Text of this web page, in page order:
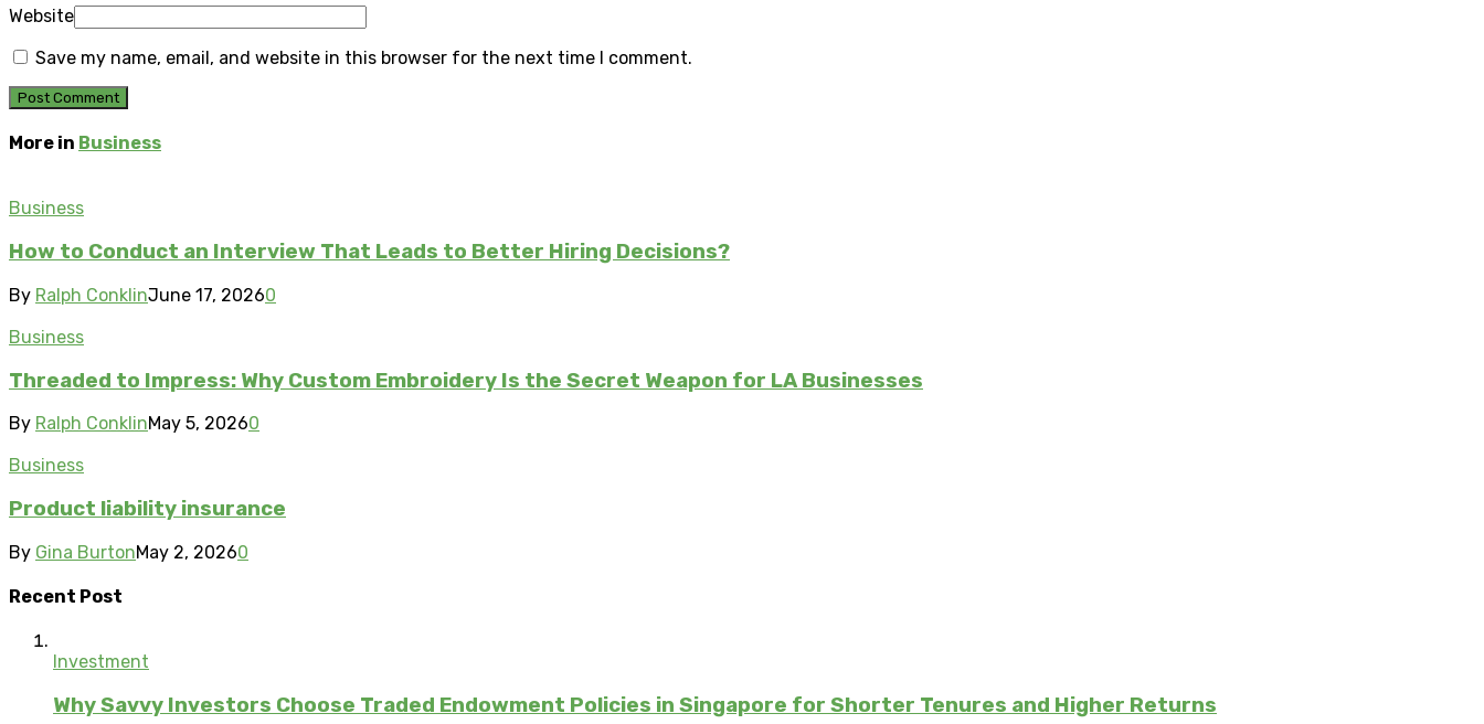
Website
Save my name, email, and website in this browser for the next time I comment.
More in Business
Business
How to Conduct an Interview That Leads to Better Hiring Decisions?
By Ralph ConklinJune 17, 20260
Business
Threaded to Impress: Why Custom Embroidery Is the Secret Weapon for LA Businesses
By Ralph ConklinMay 5, 20260
Business
Product liability insurance
By Gina BurtonMay 2, 20260
Recent Post
Investment
Why Savvy Investors Choose Traded Endowment Policies in Singapore for Shorter Tenures and Higher Returns